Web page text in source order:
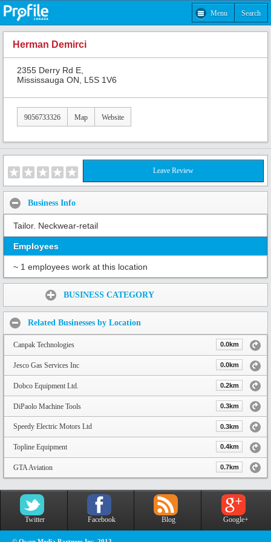
Menu Search
Herman Demirci
2355 Derry Rd E,
Mississauga ON, L5S 1V6
9056733326 Map Website
Leave Review
Business Info
Tailor. Neckwear-retail
Employees
~ 1 employees work at this location
BUSINESS CATEGORY
Related Businesses by Location
Canpak Technologies 0.0km
Jesco Gas Services Inc 0.0km
Dobco Equipment Ltd. 0.2km
DiPaolo Machine Tools 0.3km
Speedy Electric Motors Ltd 0.3km
Topline Equipment 0.4km
GTA Aviation 0.7km
Twitter Facebook Blog Google+